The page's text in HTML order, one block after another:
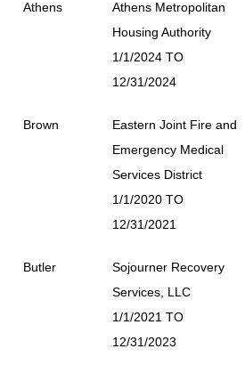
Athens
Athens Metropolitan
Housing Authority
1/1/2024 TO
12/31/2024
Brown
Eastern Joint Fire and
Emergency Medical
Services District
1/1/2020 TO
12/31/2021
Butler
Sojourner Recovery
Services, LLC
1/1/2021 TO
12/31/2023